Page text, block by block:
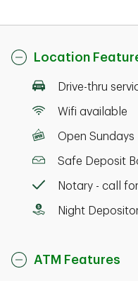
Location
Drive-thru
Wifi available
Open Sundays
Safe Deposit
Notary - call
Night
ATM Features